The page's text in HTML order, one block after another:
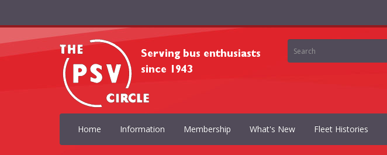
Home Information Membership What's New Fleet Histories